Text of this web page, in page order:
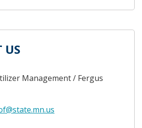
US
Management / Fergus